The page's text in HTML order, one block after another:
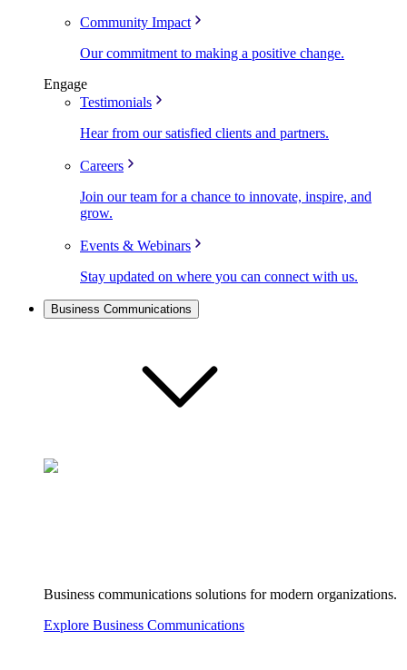
Community Impact
Our commitment to making a positive change.
Engage
Testimonials
Hear from our satisfied clients and partners.
Careers
Join our team for a chance to innovate, inspire, and
grow.
Events & Webinars
Stay updated on where you can connect with us.
Business Communications
Business communications solutions for modern organizations.
Explore Business Communications